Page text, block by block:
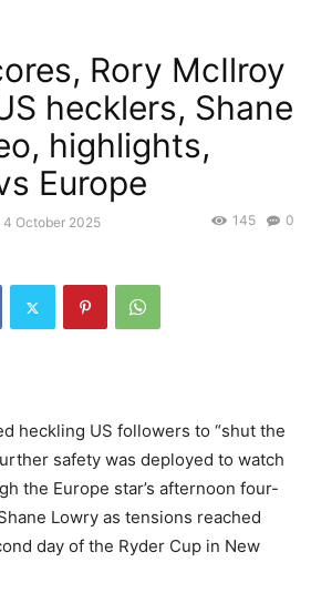
Rory McIlroy
hecklers, Shane
highlights,
Europe
4 October 2025 0
145
heckling US followers to “shut the
safety was deployed to watch
the Europe star’s afternoon four-
Lowry as tensions reached
day of the Ryder Cup in New